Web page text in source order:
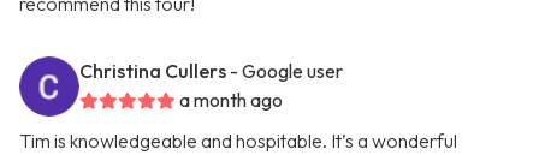
Christina Cullers - Google user
a month ago
Tim is knowledgeable and hospitable. It’s a wonderful